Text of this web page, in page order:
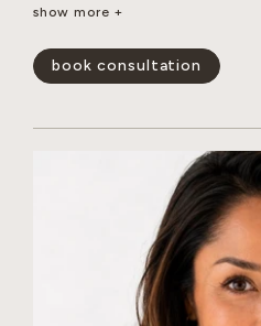
She believes that everyone
feel self conscious about the
or little of it you have. She
show more +
book consultation